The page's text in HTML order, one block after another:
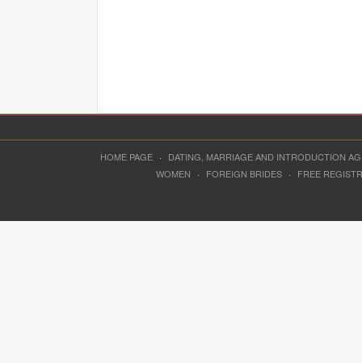
HOME PAGE ·
DATING, MARRIAGE AND INTRODUCTION
WOMEN
· FOREIGN BRIDES · FREE